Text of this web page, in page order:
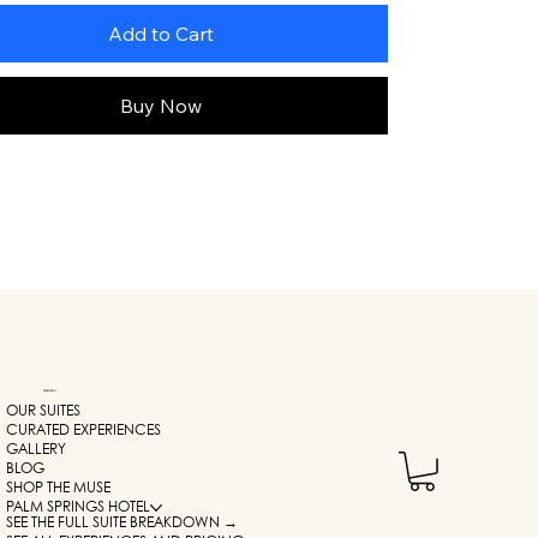
Add to Cart
Buy Now
OUR SUITES
CURATED EXPERIENCES
GALLERY
BLOG
SHOP THE MUSE
PALM SPRINGS HOTEL
SEE THE FULL SUITE BREAKDOWN →